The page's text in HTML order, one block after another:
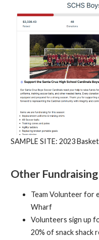
SAMPLE SITE: 2023
Other
Team Volunteer for
Wharf
Volunteers sign up
20% of snack shack